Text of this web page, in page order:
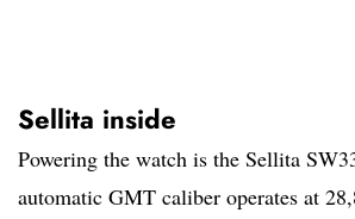
Sellita inside
Powering the watch is the Sellita
automatic GMT caliber operates at